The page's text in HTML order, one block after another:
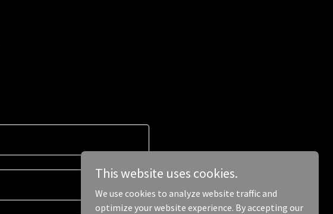
This website uses cookies.
We use cookies to analyze website traffic and
optimize your website experience. By accepting our